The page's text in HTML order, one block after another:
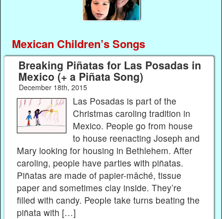
Mexican Children’s Songs
Breaking Piñatas for Las Posadas in
Mexico (+ a Piñata Song)
December 18th, 2015
Las Posadas is part of the
Christmas caroling tradition in
Mexico. People go from house
to house reenacting Joseph and
Mary looking for housing in Bethlehem. After
caroling, people have parties with piñatas.
Piñatas are made of papier-mâché, tissue
paper and sometimes clay inside. They’re
filled with candy. People take turns beating the
piñata with […]